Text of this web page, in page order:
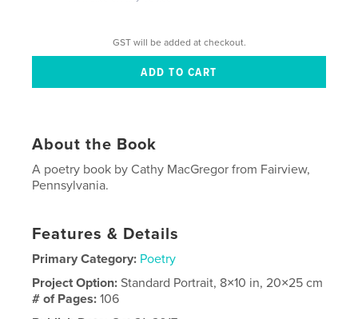
GST will be added at checkout.
About the Book
A poetry book by Cathy MacGregor from Fairview,
Pennsylvania.
Features & Details
Primary Category: Poetry
Project Option:Standard Portrait, 8×10 in, 20×25 cm
# of Pages:106